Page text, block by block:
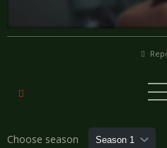
Choose season